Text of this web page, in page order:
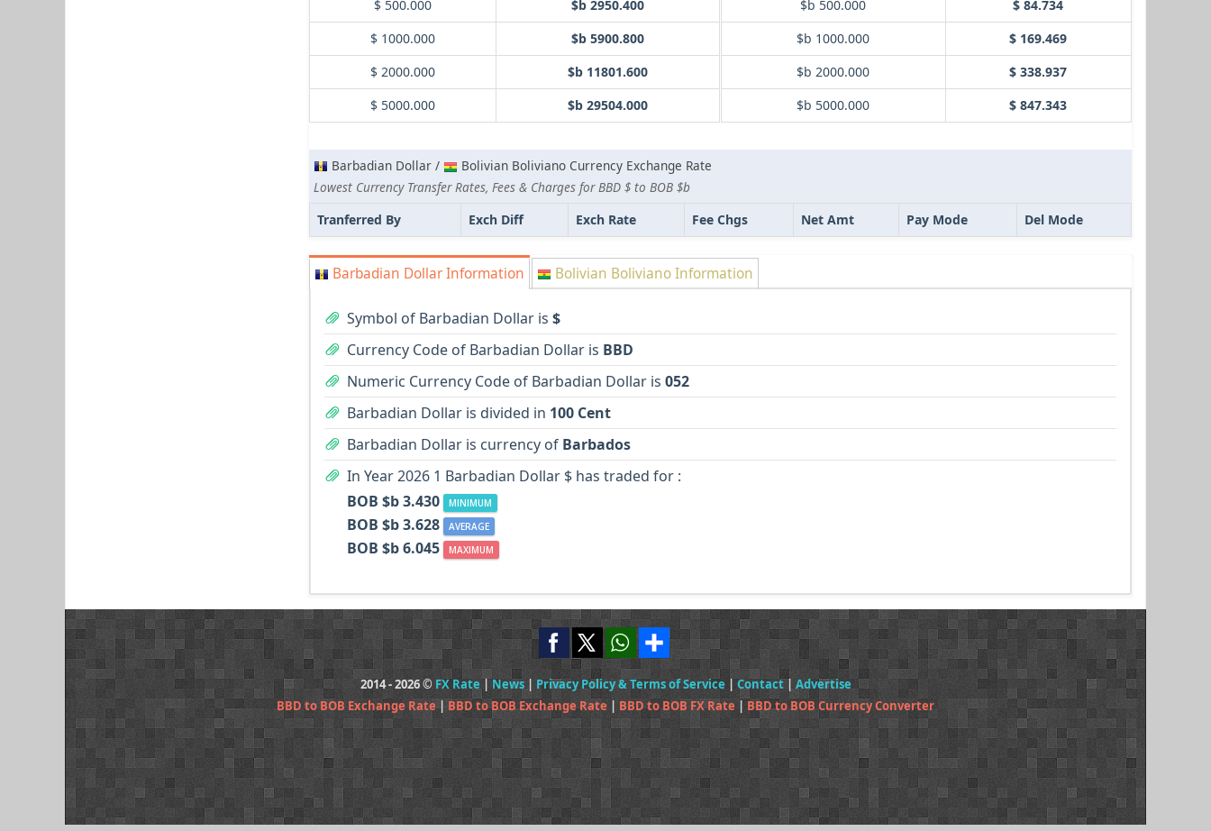
$ 500.000
$b 2950.400
$ 1000.000
$b 5900.800
$ 2000.000
$b 11801.600
$ 5000.000
$b 29504.000
$b 500.000
$ 84.734
$b 1000.000
$ 169.469
$b 2000.000
$ 338.937
$b 5000.000
$ 847.343
Barbadian Dollar /
Bolivian Boliviano Currency Exchange Rate
Lowest Currency Transfer Rates, Fees & Charges for BBD $ to BOB $b
Tranferred By
Exch Diff Exch Rate Fee Chgs Net Amt Pay Mode Del Mode
Barbadian Dollar Information Bolivian Boliviano Information
Symbol of Barbadian Dollar is $
Currency Code of Barbadian Dollar is BBD
Numeric Currency Code of Barbadian Dollar is 052
Barbadian Dollar is divided in 100 Cent
Barbadian Dollar is currency of Barbados
In Year 2026 1 Barbadian Dollar $ has traded for :
BOB $b 3.430
MINIMUM
BOB $b 3.628 AVERAGE
BOB $b 6.045 MAXIMUM
2014 - 2026 © FX Rate|News| Privacy Policy & Terms of Service|Contact| Advertise
BBD to BOB Exchange Rate| BBD to BOB Exchange Rate | BBD to BOB FX Rate | BBD to BOB Currency Converter